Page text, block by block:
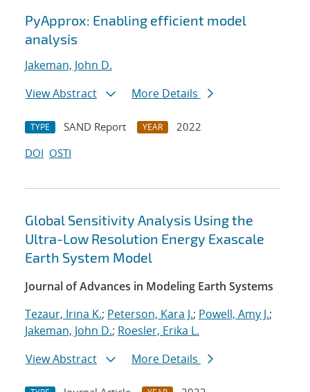
PyApprox: Enabling efficient model
analysis
Jakeman, John D.
View Abstract
More Details
TYPE SAND Report YEAR
2022
DOI OSTI
Global Sensitivity Analysis Using the
Ultra-Low Resolution Energy Exascale
Earth System Model
Journal of Advances in Modeling Earth Systems
Tezaur, Irina K.; Peterson, Kara J.; Powell, Amy J.;
Jakeman, John D.; Roesler, Erika L.
View Abstract
More Details